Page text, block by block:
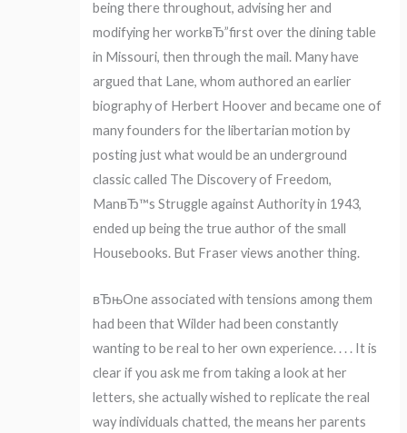
being there throughout, advising her and
modifying her workвЂ”first over the dining table
in Missouri, then through the mail. Many have
argued that Lane, whom authored an earlier
biography of Herbert Hoover and became one of
many founders for the libertarian motion by
posting just what would be an underground
classic called The Discovery of Freedom,
ManвЂ™s Struggle against Authority in 1943,
ended up being the true author of the small
Housebooks. But Fraser views another thing.
вЂњOne associated with tensions among them
had been that Wilder had been constantly
wanting to be real to her own experience. . . . It is
clear if you ask me from taking a look at her
letters, she actually wished to replicate the real
way individuals chatted, the means her parents